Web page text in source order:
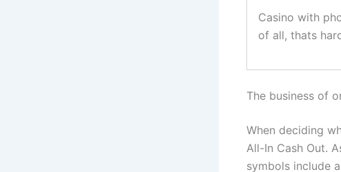
Casino with
of all, thats
The business of
When deciding
All-In Cash Out.
symbols include